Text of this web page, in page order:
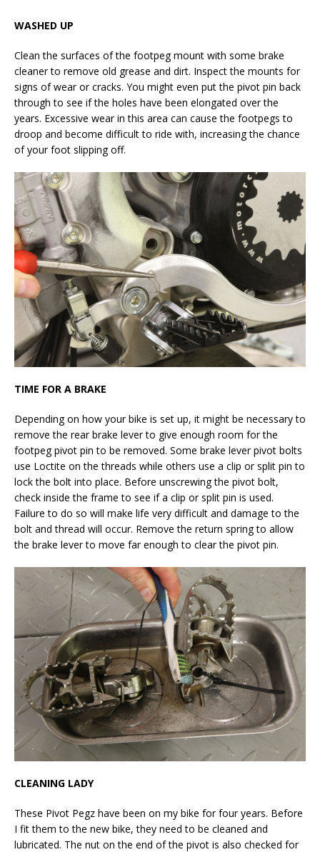
WASHED UP
Clean the surfaces of the footpeg mount with some brake
cleaner to remove old grease and dirt. Inspect the mounts for
signs of wear or cracks. You might even put the pivot pin back
through to see if the holes have been elongated over the
years. Excessive wear in this area can cause the footpegs to
droop and become difficult to ride with, increasing the chance
of your foot slipping off.
TIME FOR A BRAKE
Depending on how your bike is set up, it might be necessary to
remove the rear brake lever to give enough room for the
footpeg pivot pin to be removed. Some brake lever pivot bolts
use Loctite on the threads while others use a clip or split pin to
lock the bolt into place. Before unscrewing the pivot bolt,
check inside the frame to see if a clip or split pin is used.
Failure to do so will make life very difficult and damage to the
bolt and thread will occur. Remove the return spring to allow
the brake lever to move far enough to clear the pivot pin.
CLEANING LADY
These Pivot Pegz have been on my bike for four years. Before
I fit them to the new bike, they need to be cleaned and
lubricated. The nut on the end of the pivot is also checked for